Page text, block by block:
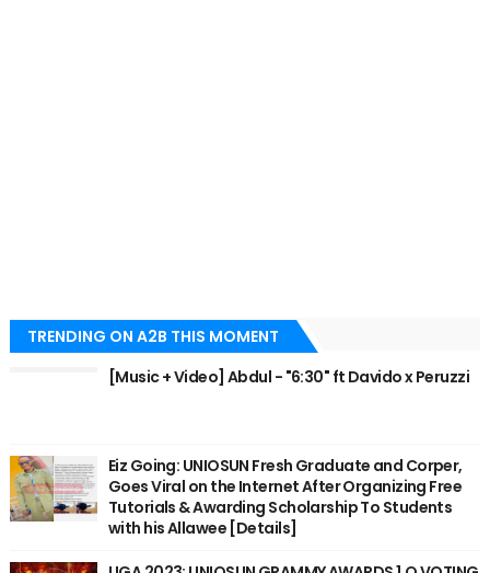
TRENDING ON A2B THIS MOMENT
[Music + Video] Abdul - "6:30" ft Davido x Peruzzi
Eiz Going: UNIOSUN Fresh Graduate and Corper,
Goes Viral on the Internet After Organizing Free
Tutorials & Awarding Scholarship To Students
with his Allawee [Details]